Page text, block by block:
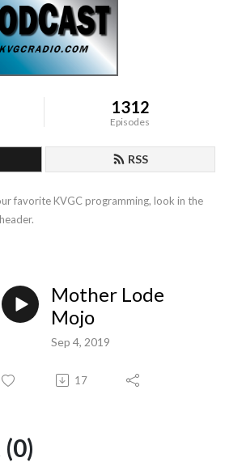
1312
Episodes
RSS
favorite KVGC programming, look in the
Mother Lode
Mojo
Sep 4, 2019
17